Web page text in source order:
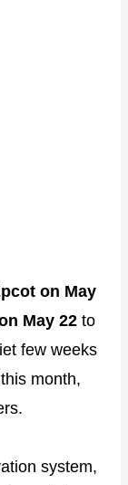
on May
May 22 to
few weeks
month,
system,